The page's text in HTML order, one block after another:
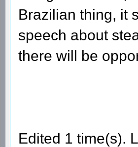
Brazilian thing, it
speech about
there will be
Edited 1 time(s).